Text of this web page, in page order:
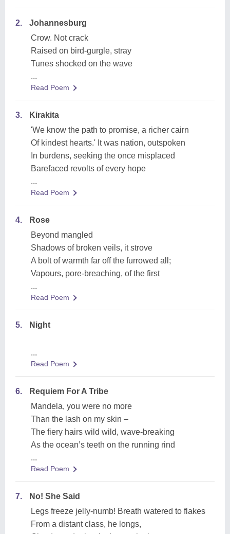
2.
Johannesburg
Crow. Not crack
Raised on bird-gurgle, stray
Tunes shocked on the wave
...
Read Poem
3.
Kirakita
'We know the path to promise, a richer cairn
Of kindest hearts.' It was nation, outspoken
In burdens, seeking the once misplaced
Barefaced revolts of every hope
...
Read Poem
4.
Rose
Beyond mangled
Shadows of broken veils, it strove
A bolt of warmth far off the furrowed all;
Vapours, pore-breaching, of the first
...
Read Poem
5. Night
...
Read Poem
6.
Requiem For A Tribe
Mandela, you were no more
Than the lash on my skin –
The fiery hairs wild wild, wave-breaking
As the ocean’s teeth on the running rind
...
Read Poem
7.
No! She Said
Legs freeze jelly-numb! Breath watered to flakes
From a distant class, he longs,